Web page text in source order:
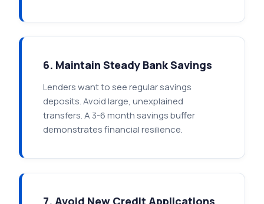
6. Maintain Steady Bank Savings
Lenders want to see regular savings
deposits. Avoid large, unexplained
transfers. A 3-6 month savings buffer
demonstrates financial resilience.
7. Avoid New Credit Applications